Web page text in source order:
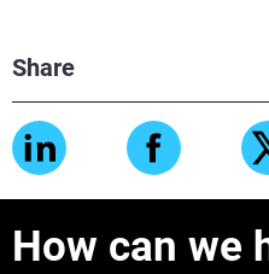
Share
How can we